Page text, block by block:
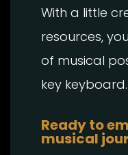
With a little
resources,
of musical
key keyboard.
Ready to
musical